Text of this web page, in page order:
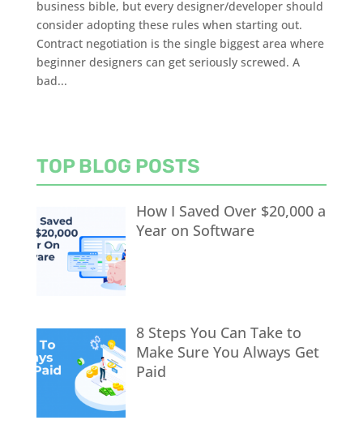
business bible, but every designer/developer should
consider adopting these rules when starting out.
Contract negotiation is the single biggest area where
beginner designers can get seriously screwed. A
bad...
TOP BLOG POSTS
How I Saved Over $20,000 a
Year on Software
8 Steps You Can Take to
Make Sure You Always Get
Paid